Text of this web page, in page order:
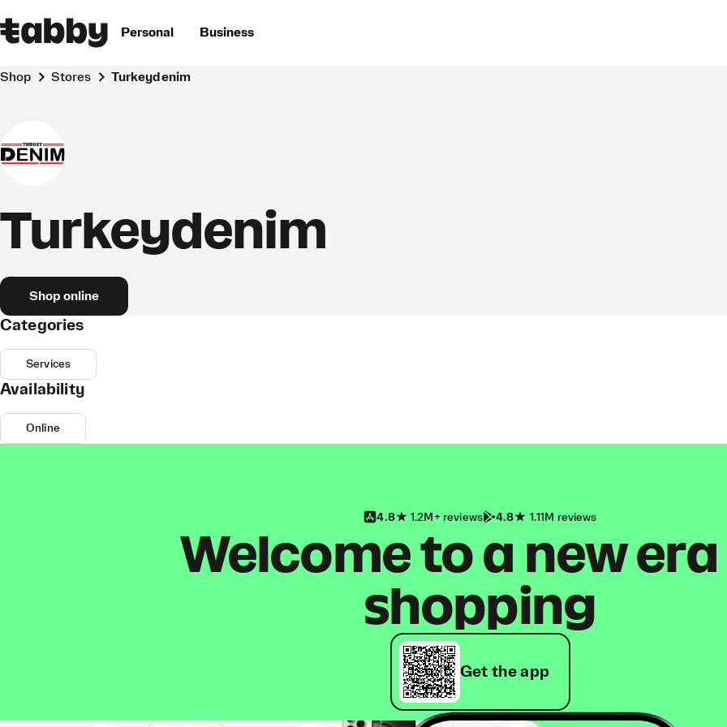
Personal Business
Shop Stores Turkeydenim
Turkeydenim
Shop online
Categories
Services
Availability
Online
4.8 1.2M+ reviews 4.8 1.11M reviews
Welcome to a new
shopping
Get the app